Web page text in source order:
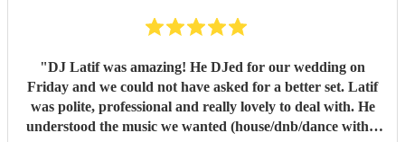
"DJ Latif was amazing! He DJed for our wedding on
Friday and we could not have asked for a better set. Latif
was polite, professional and really lovely to deal with. He
understood the music we wanted (house/dnb/dance with a